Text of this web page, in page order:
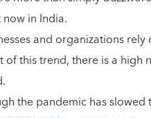
in India.
and organizations
of this trend, there is a
the pandemic has